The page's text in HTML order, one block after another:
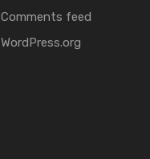
Comments feed
WordPress.org